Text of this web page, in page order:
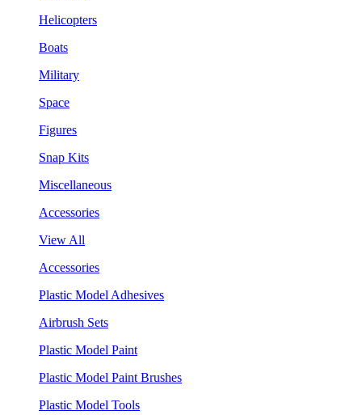
Helicopters
Boats
Military
Space
Figures
Snap Kits
Miscellaneous
Accessories
View All
Accessories
Plastic Model Adhesives
Airbrush Sets
Plastic Model Paint
Plastic Model Paint Brushes
Plastic Model Tools